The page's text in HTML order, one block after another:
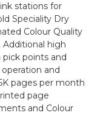
stations for
Speciality Dry
Colour Quality
high
points and
and
pages per month
page
and Colour